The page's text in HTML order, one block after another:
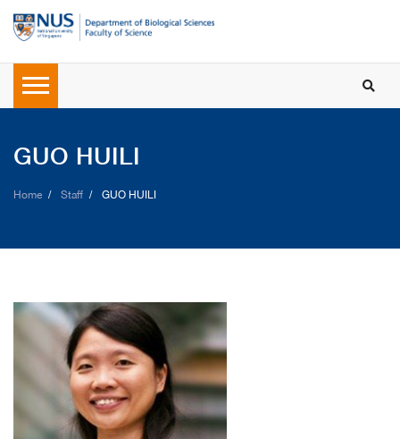
GUO HUILI
Home Staff GUO HUILI